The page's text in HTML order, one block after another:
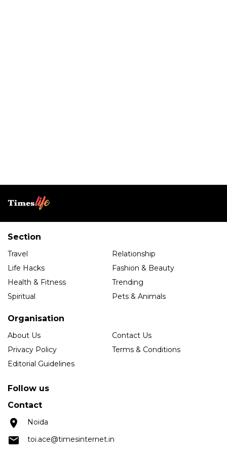
Section
Travel
Relationship
Life Hacks
Fashion & Beauty
Health & Fitness
Trending
Spiritual
Pets & Animals
Organisation
About Us
Contact Us
Privacy Policy
Terms & Conditions
Editorial Guidelines
Follow us
Contact
Noida
toi.ace@timesinternet.in